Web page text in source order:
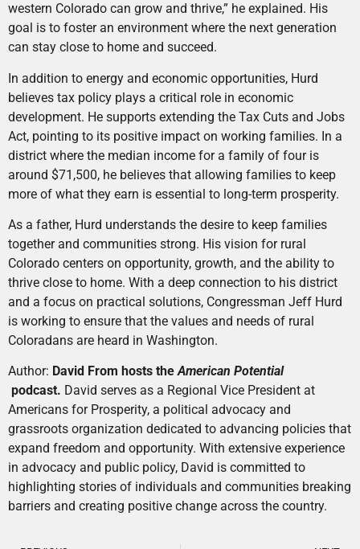
western Colorado can grow and thrive,” he explained. His
goal is to foster an environment where the next generation
can stay close to home and succeed.
In addition to energy and economic opportunities, Hurd
believes tax policy plays a critical role in economic
development. He supports extending the Tax Cuts and Jobs
Act, pointing to its positive impact on working families. In a
district where the median income for a family of four is
around $71,500, he believes that allowing families to keep
more of what they earn is essential to long-term prosperity.
As a father, Hurd understands the desire to keep families
together and communities strong. His vision for rural
Colorado centers on opportunity, growth, and the ability to
thrive close to home. With a deep connection to his district
and a focus on practical solutions, Congressman Jeff Hurd
is working to ensure that the values and needs of rural
Coloradans are heard in Washington.
Author: David From hosts theAmerican Potential
podcast. David serves as a Regional Vice President at
Americans for Prosperity, a political advocacy and
grassroots organization dedicated to advancing policies that
expand freedom and opportunity. With extensive experience
in advocacy and public policy, David is committed to
highlighting stories of individuals and communities breaking
barriers and creating positive change across the country.